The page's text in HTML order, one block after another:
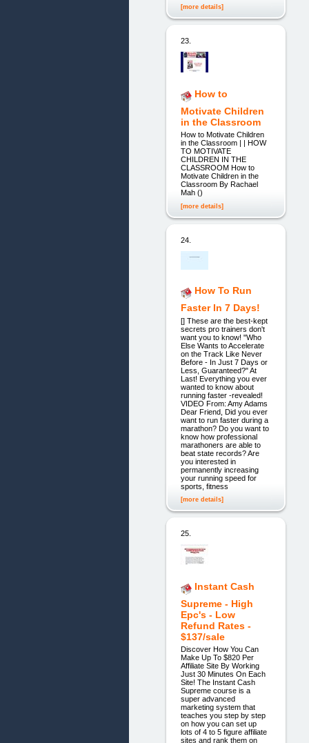
[more details]
23.
How to
Motivate Children
in the Classroom
How to Motivate Children
in the Classroom | | HOW
TO MOTIVATE
CHILDREN IN THE
CLASSROOM How to
Motivate Children in the
Classroom By Rachael
Mah ()
[more details]
24.
How To Run
Faster In 7 Days!
[] These are the best-kept
secrets pro trainers don't
want you to know! "Who
Else Wants to Accelerate
on the Track Like Never
Before - In Just 7 Days or
Less, Guaranteed?" At
Last! Everything you ever
wanted to know about
running faster -revealed!
VIDEO From: Amy Adams
Dear Friend, Did you ever
want to run faster during a
marathon? Do you want to
know how professional
marathoners are able to
beat state records? Are
you interested in
permanently increasing
your running speed for
sports, fitness
[more details]
25.
Instant Cash
Supreme - High
Epc's - Low
Refund Rates -
$137/sale
Discover How You Can
Make Up To $820 Per
Affiliate Site By Working
Just 30 Minutes On Each
Site! The Instant Cash
Supreme course is a
super advanced
marketing system that
teaches you step by step
on how you can set up
lots of 4 to 5 figure affiliate
sites and rank them on